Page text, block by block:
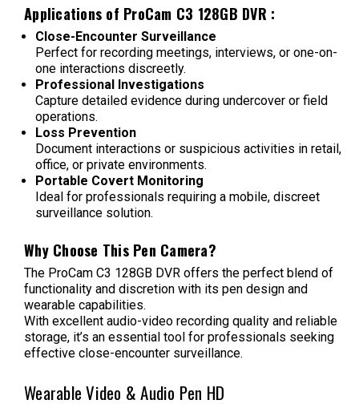
Applications of ProCam C3 128GB DVR :
Close-Encounter Surveillance
Perfect for recording meetings, interviews, or one-on-
one interactions discreetly.
Professional Investigations
Capture detailed evidence during undercover or field
operations.
Loss Prevention
Document interactions or suspicious activities in retail,
office, or private environments.
Portable Covert Monitoring
Ideal for professionals requiring a mobile, discreet
surveillance solution.
Why Choose This Pen Camera?
The ProCam C3 128GB DVR offers the perfect blend of
functionality and discretion with its pen design and
wearable capabilities.
With excellent audio-video recording quality and reliable
storage, it’s an essential tool for professionals seeking
effective close-encounter surveillance.
Wearable Video & Audio Pen HD